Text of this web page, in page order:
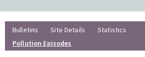
Bulletins Site Details
Statistics
Pollution Episodes